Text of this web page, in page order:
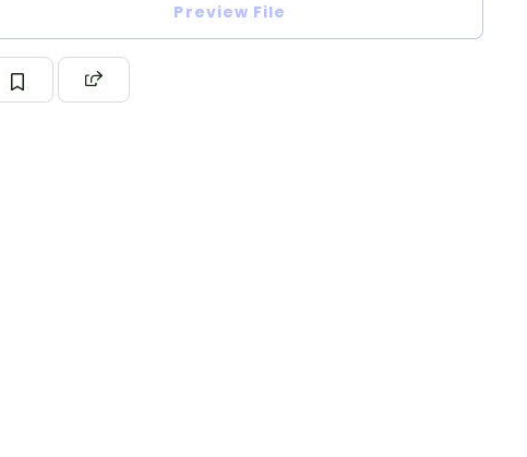
Preview File